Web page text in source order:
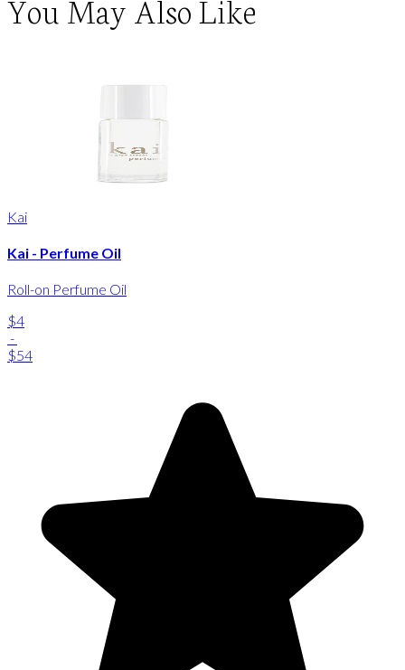
You May Also Like
Kai
Kai - Perfume Oil
Roll-on Perfume Oil
$4
-
$54